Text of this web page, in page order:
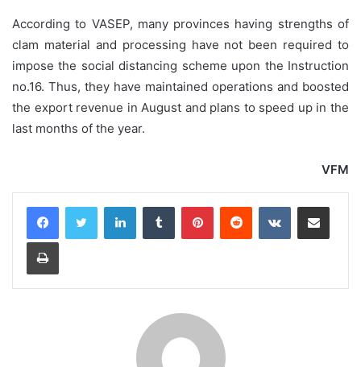
According to VASEP, many provinces having strengths of
clam material and processing have not been required to
impose the social distancing scheme upon the Instruction
no.16. Thus, they have maintained operations and boosted
the export revenue in August and plans to speed up in the
last months of the year.
VFM
LinkedInTumblr PinterestReddit VKontakteShare via Email
Print